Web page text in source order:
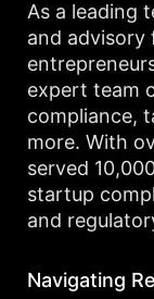
As a leading
and advisory
expert team
compliance,
more. With
served
startup
and
Navigating